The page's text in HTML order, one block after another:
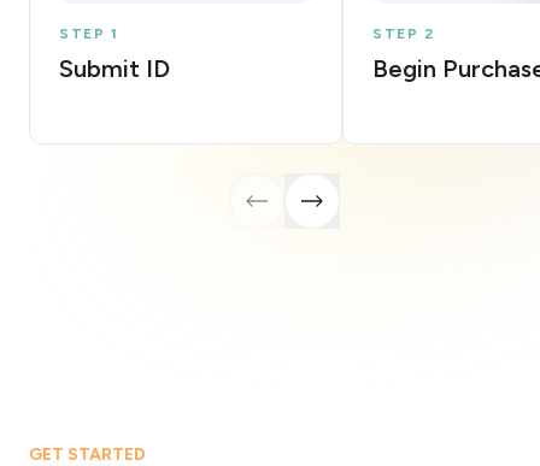
STEP 1
Submit ID
STEP 2
Begin
GET STARTED